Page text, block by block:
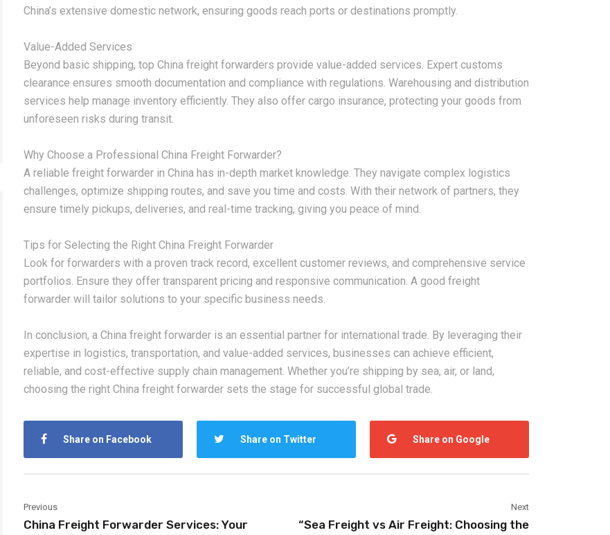
China’s extensive domestic network, ensuring goods reach ports or destinations promptly.
Value-Added Services
Beyond basic shipping, top China freight forwarders provide value-added services. Expert customs
clearance ensures smooth documentation and compliance with regulations. Warehousing and distribution
services help manage inventory efficiently. They also offer cargo insurance, protecting your goods from
unforeseen risks during transit.
Why Choose a Professional China Freight Forwarder?
A reliable freight forwarder in China has in-depth market knowledge. They navigate complex logistics
challenges, optimize shipping routes, and save you time and costs. With their network of partners, they
ensure timely pickups, deliveries, and real-time tracking, giving you peace of mind.
Tips for Selecting the Right China Freight Forwarder
Look for forwarders with a proven track record, excellent customer reviews, and comprehensive service
portfolios. Ensure they offer transparent pricing and responsive communication. A good freight
forwarder will tailor solutions to your specific business needs.
In conclusion, a China freight forwarder is an essential partner for international trade. By leveraging their
expertise in logistics, transportation, and value-added services, businesses can achieve efficient,
reliable, and cost-effective supply chain management. Whether you’re shipping by sea, air, or land,
choosing the right China freight forwarder sets the stage for successful global trade.
Share on Facebook Share on Twitter Share on Google
Previous
China Freight Forwarder Services: Your
Next
“Sea Freight vs Air Freight: Choosing the
2026-08-07
China LCL Door-to-Door
Shipping Service: Complete
Import Guide for Buyers
Common Problems in China
LCL Shipping and How Freight
Forwarders Solve Them
China LCL Freight Forwarder
FAQ: Answers to Common Sea
Shipping Questions